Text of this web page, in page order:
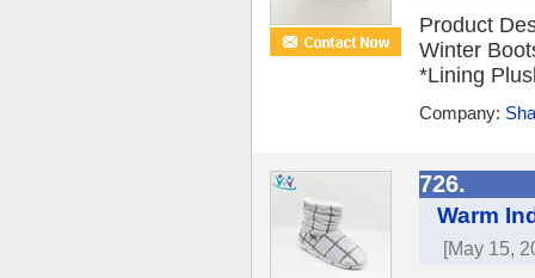
Product
Winter
*Lining
Company:
726.
Warm
[May 15,